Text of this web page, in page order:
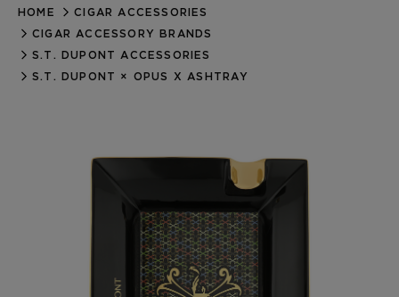
LOG IN
Email Address
Forgot your password?
HOME
CIGAR ACCESSORIES
CIGAR ACCESSORY BRANDS
S.T. DUPONT ACCESSORIES
S.T. DUPONT × OPUS X ASHTRAY